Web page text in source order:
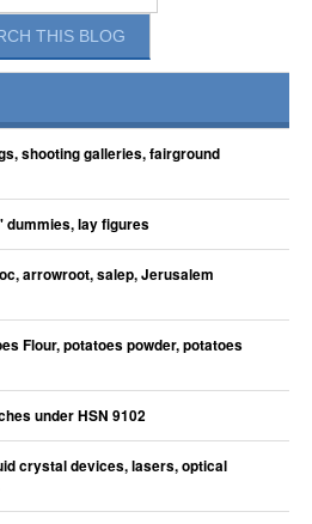
shooting galleries, fairground
dummies, lay figures
arrowroot, salep, Jerusalem
Flour, potatoes powder, potatoes
under HSN 9102
crystal devices, lasers, optical